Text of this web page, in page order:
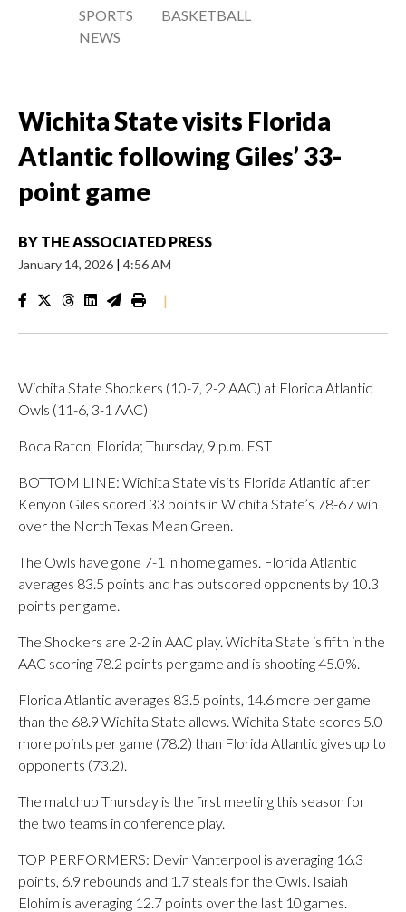
SPORTS
NEWS
BASKETBALL
Wichita State visits Florida
Atlantic following Giles’ 33-
point game
BY THE ASSOCIATED PRESS
January 14, 2026 | 4:56 AM
|
Wichita State Shockers (10-7, 2-2 AAC) at Florida Atlantic
Owls (11-6, 3-1 AAC)
Boca Raton, Florida; Thursday, 9 p.m. EST
BOTTOM LINE: Wichita State visits Florida Atlantic after
Kenyon Giles scored 33 points in Wichita State’s 78-67 win
over the North Texas Mean Green.
The Owls have gone 7-1 in home games. Florida Atlantic
averages 83.5 points and has outscored opponents by 10.3
points per game.
The Shockers are 2-2 in AAC play. Wichita State is fifth in the
AAC scoring 78.2 points per game and is shooting 45.0%.
Florida Atlantic averages 83.5 points, 14.6 more per game
than the 68.9 Wichita State allows. Wichita State scores 5.0
more points per game (78.2) than Florida Atlantic gives up to
opponents (73.2).
The matchup Thursday is the first meeting this season for
the two teams in conference play.
TOP PERFORMERS: Devin Vanterpool is averaging 16.3
points, 6.9 rebounds and 1.7 steals for the Owls. Isaiah
Elohim is averaging 12.7 points over the last 10 games.